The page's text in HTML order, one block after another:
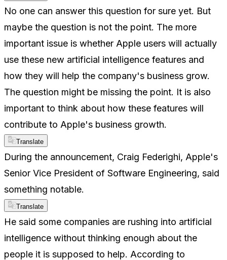
No one can answer this question for sure yet. But
maybe the question is not the point. The more
important issue is whether Apple users will actually
use these new artificial intelligence features and
how they will help the company's business grow.
The question might be missing the point. It is also
important to think about how these features will
contribute to Apple's business growth.
Translate
During the announcement, Craig Federighi, Apple's
Senior Vice President of Software Engineering, said
something notable.
Translate
He said some companies are rushing into artificial
intelligence without thinking enough about the
people it is supposed to help. According to